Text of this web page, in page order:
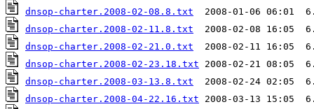
dnsop-charter.2008-02-08.8.txt
dnsop-charter.2008-02-11.8.txt
dnsop-charter.2008-02-21.0.txt
dnsop-charter.2008-02-23.18.txt
dnsop-charter.2008-03-13.8.txt
dnsop-charter.2008-04-22.16.txt